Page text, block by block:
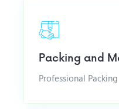
Packing and
Professional Packing